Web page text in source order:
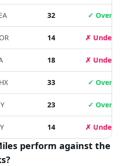
32 ✓ Over
14 ✗ Under
18 ✗ Under
33 ✓ Over
23 ✓ Over
14 ✗ Under
perform against the